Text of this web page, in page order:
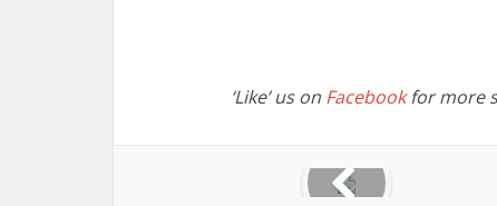
‘Like’ us on Facebookfor more